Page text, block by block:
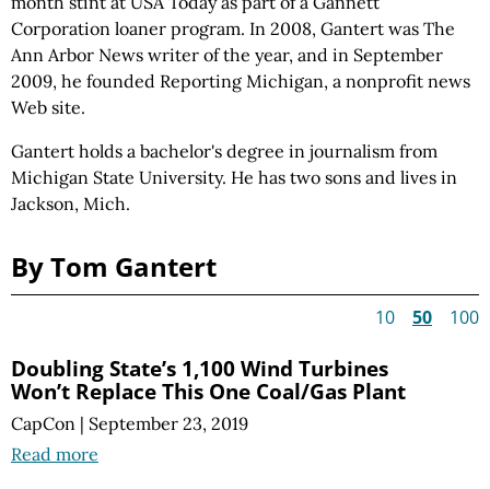
Corporation loaner program. In 2008, Gantert was The
Ann Arbor News writer of the year, and in September
2009, he founded Reporting Michigan, a nonprofit news
Web site.
Gantert holds a bachelor's degree in journalism from
Michigan State University. He has two sons and lives in
Jackson, Mich.
By Tom Gantert
10 50 100
Doubling State’s 1,100 Wind Turbines
Won’t Replace This One Coal/Gas Plant
CapCon | September 23, 2019
Read more